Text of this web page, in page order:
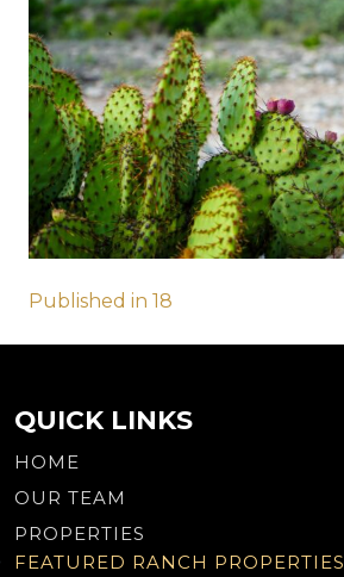
Post
navigation
Published in 18
QUICK LINKS
HOME
OUR TEAM
PROPERTIES
FEATURED RANCH PROPERTIES